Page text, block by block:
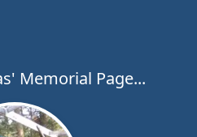
Memorial Page...